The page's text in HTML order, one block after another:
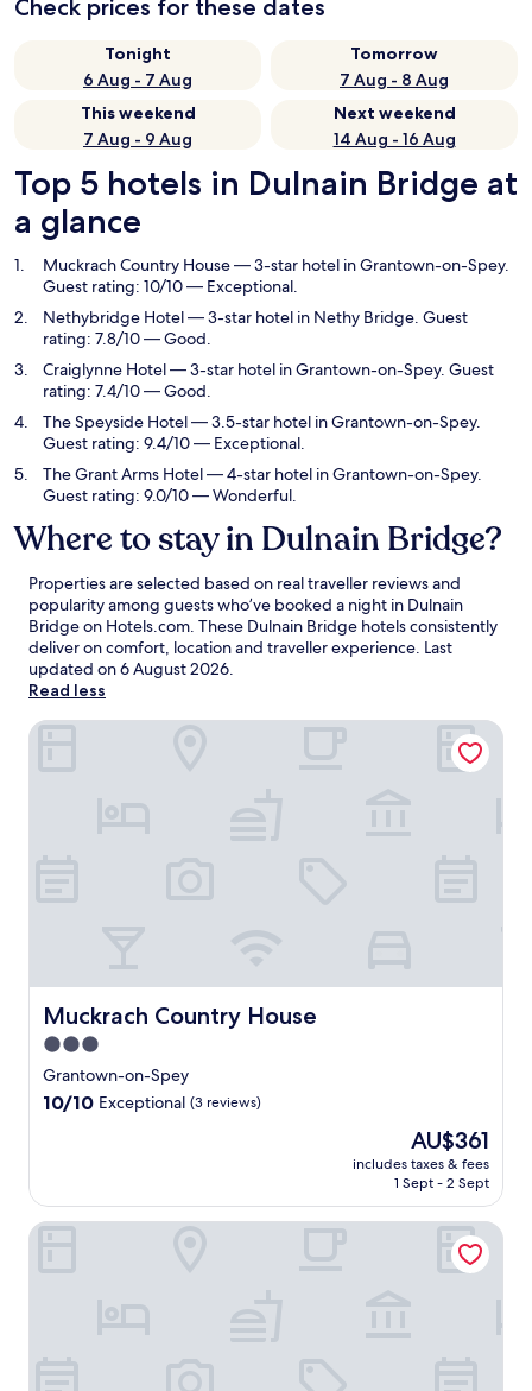
Check prices for these dates
Tonight
6 Aug - 7 Aug
Tomorrow
7 Aug - 8 Aug
This weekend
7 Aug - 9 Aug
Next weekend
14 Aug - 16 Aug
Top 5 hotels in Dulnain Bridge at
a glance
Muckrach Country House— 3-star hotel in Grantown-on-Spey.
Guest rating: 10/10 — Exceptional.
Nethybridge Hotel— 3-star hotel in Nethy Bridge. Guest
rating: 7.8/10 — Good.
Craiglynne Hotel— 3-star hotel in Grantown-on-Spey. Guest
rating: 7.4/10 — Good.
The Speyside Hotel— 3.5-star hotel in Grantown-on-Spey.
Guest rating: 9.4/10 — Exceptional.
The Grant Arms Hotel— 4-star hotel in Grantown-on-Spey.
Guest rating: 9.0/10 — Wonderful.
Where to stay in Dulnain Bridge?
Properties are selected based on real traveller reviews and
popularity among guests who’ve booked a night in Dulnain
Bridge on Hotels.com. These Dulnain Bridge hotels consistently
deliver on comfort, location and traveller experience. Last
updated on6 August 2026.
Read less
Muckrach Country House
Muckrach Country House
3.0
star
property
Grantown-on-Spey
10.0
(3
reviews)
10/10 Exceptional (3 reviews)
The
price
is
AU$361
includes taxes & fees
1 Sept - 2 Sept
Muckrach Country House
Nethybridge Hotel